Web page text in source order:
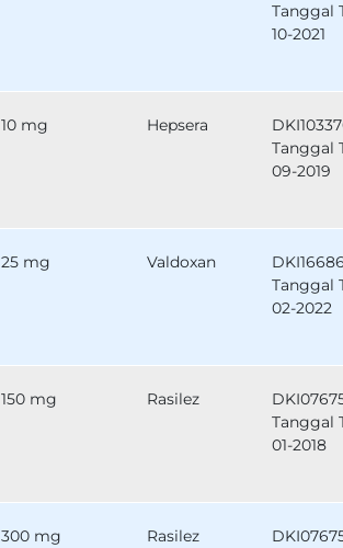
Tanggal
10-2021
10 mg Hepsera
Tanggal
09-2019
25 mg Valdoxan
Tanggal
02-2022
150 mg Rasilez
Tanggal
01-2018
300 mg Rasilez